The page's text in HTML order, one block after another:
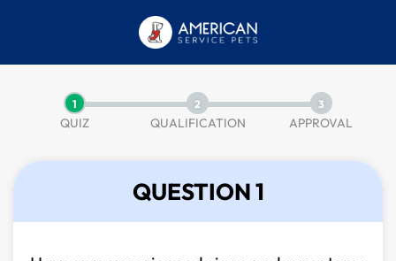
1
QUIZ
2
QUALIFICATION
3
APPROVAL
QUESTION 1